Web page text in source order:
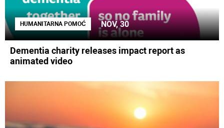
HUMANITARNA POMOĆ NOV, 30
Dementia charity releases impact report as
animated video